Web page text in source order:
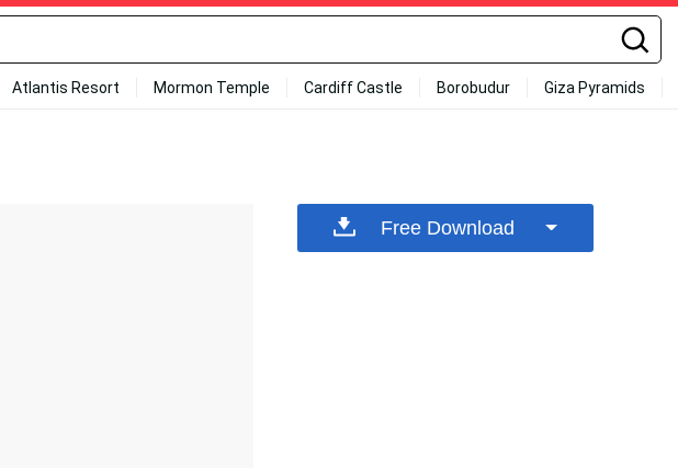
Atlantis Resort Mormon Temple Cardiff Castle Borobudur Giza Pyramids
Free Download